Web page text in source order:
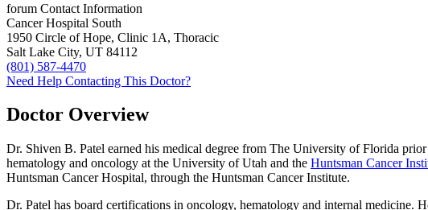
forum Contact Information
Cancer Hospital South
1950 Circle of Hope, Clinic 1A, Thoracic
Salt Lake City, UT 84112
(801) 587-4470
Need Help Contacting This Doctor?
Doctor Overview
Dr. Shiven B. Patel earned his medical degree from The University of Florida
hematology and oncology at the University of Utah and the Huntsman Cancer
Huntsman Cancer Hospital, through the Huntsman Cancer Institute.
Dr. Patel has board certifications in oncology, hematology and internal medicine.